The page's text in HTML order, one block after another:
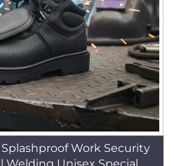
Work Security